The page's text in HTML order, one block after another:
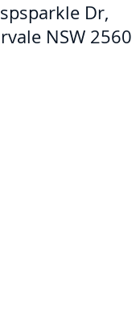
Dr,
NSW 2560